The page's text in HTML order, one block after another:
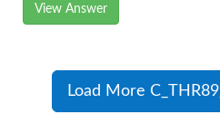
View Answer
Load More